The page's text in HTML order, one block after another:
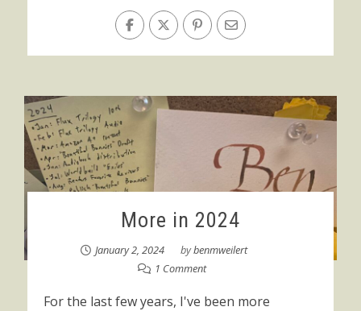
More in 2024
January 2, 2024 bybenmweilert
1 Comment
For the last few years, I've been more